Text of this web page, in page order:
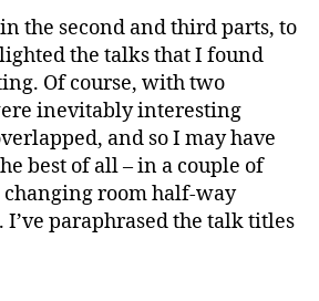
the second and third parts, to
the talks that I found
Of course, with two
inevitably interesting
and so I may have
best of all – in a couple of
changing room half-way
I’ve paraphrased the talk titles